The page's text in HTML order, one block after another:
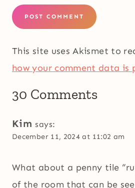
This site uses Akismet to
how your comment data is
30 Comments
Kim says:
December 11, 2024 at 11:02 am
What about a penny tile
of the room that can be